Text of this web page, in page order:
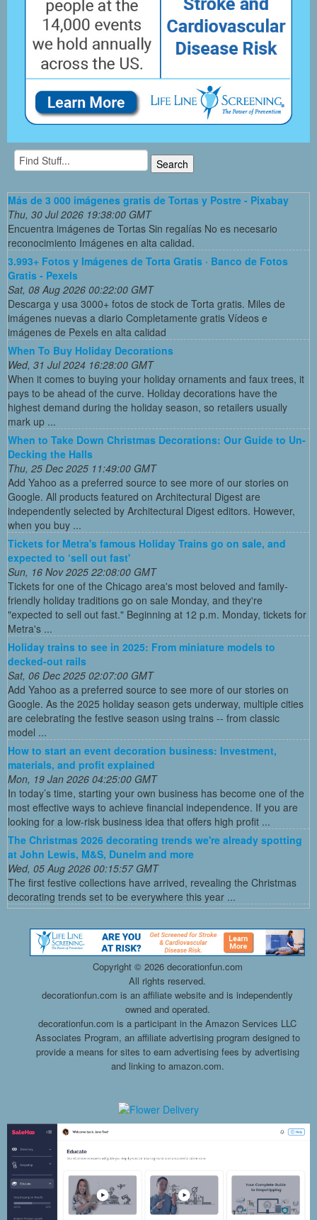
Más de 3 000 imágenes gratis de Tortas y Postre - Pixabay
Thu, 30 Jul 2026 19:38:00 GMT
Encuentra imágenes de Tortas Sin regalías No es necesario
reconocimiento Imágenes en alta calidad.
3.993+ Fotos y Imágenes de Torta Gratis · Banco de Fotos
Gratis - Pexels
Sat, 08 Aug 2026 00:22:00 GMT
Descarga y usa 3000+ fotos de stock de Torta gratis. Miles de
imágenes nuevas a diario Completamente gratis Vídeos e
imágenes de Pexels en alta calidad
When To Buy Holiday Decorations
Wed, 31 Jul 2024 16:28:00 GMT
When it comes to buying your holiday ornaments and faux trees, it
pays to be ahead of the curve. Holiday decorations have the
highest demand during the holiday season, so retailers usually
mark up ...
When to Take Down Christmas Decorations: Our Guide to Un-
Decking the Halls
Thu, 25 Dec 2025 11:49:00 GMT
Add Yahoo as a preferred source to see more of our stories on
Google. All products featured on Architectural Digest are
independently selected by Architectural Digest editors. However,
when you buy ...
Tickets for Metra's famous Holiday Trains go on sale, and
expected to ‘sell out fast'
Sun, 16 Nov 2025 22:08:00 GMT
Tickets for one of the Chicago area's most beloved and family-
friendly holiday traditions go on sale Monday, and they're
"expected to sell out fast." Beginning at 12 p.m. Monday, tickets for
Metra's ...
Holiday trains to see in 2025: From miniature models to
decked-out rails
Sat, 06 Dec 2025 02:07:00 GMT
Add Yahoo as a preferred source to see more of our stories on
Google. As the 2025 holiday season gets underway, multiple cities
are celebrating the festive season using trains -- from classic
model ...
How to start an event decoration business: Investment,
materials, and profit explained
Mon, 19 Jan 2026 04:25:00 GMT
In today’s time, starting your own business has become one of the
most effective ways to achieve financial independence. If you are
looking for a low-risk business idea that offers high profit ...
The Christmas 2026 decorating trends we're already spotting
at John Lewis, M&S, Dunelm and more
Wed, 05 Aug 2026 00:15:57 GMT
The first festive collections have arrived, revealing the Christmas
decorating trends set to be everywhere this year ...
Copyright © 2026 decorationfun.com
All rights reserved.
decorationfun.com is an affiliate website and is independently
owned and operated.
decorationfun.com is a participant in the Amazon Services LLC
Associates Program, an affiliate advertising program designed to
provide a means for sites to earn advertising fees by advertising
and linking to amazon.com.